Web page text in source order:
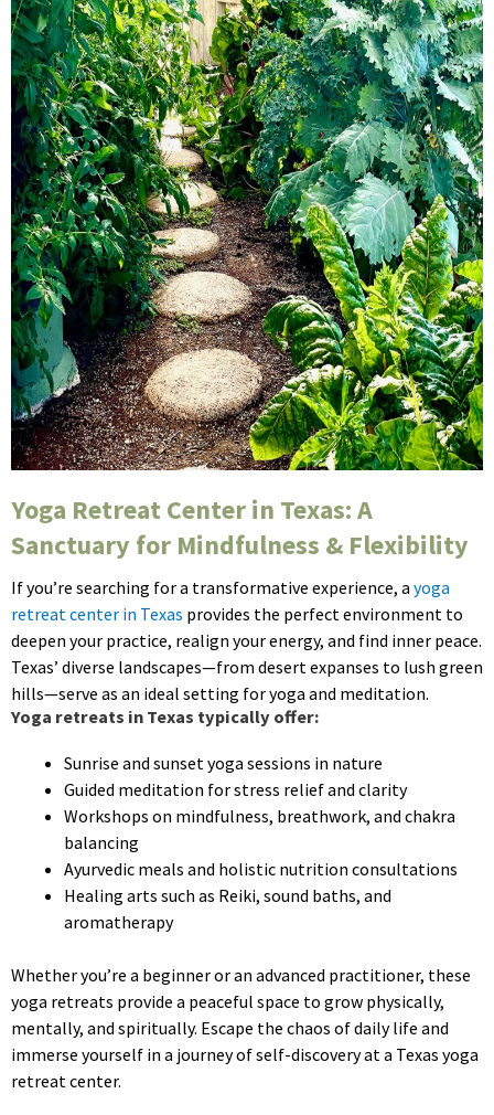
Yoga Retreat Center in Texas: A
Sanctuary for Mindfulness & Flexibility
If you’re searching for a transformative experience, a yoga
retreat center in Texas provides the perfect environment to
deepen your practice, realign your energy, and find inner peace.
Texas’ diverse landscapes—from desert expanses to lush green
hills—serve as an ideal setting for yoga and meditation.
Yoga retreats in Texas typically offer:
Sunrise and sunset yoga sessions in nature
Guided meditation for stress relief and clarity
Workshops on mindfulness, breathwork, and chakra
balancing
Ayurvedic meals and holistic nutrition consultations
Healing arts such as Reiki, sound baths, and
aromatherapy
Whether you’re a beginner or an advanced practitioner, these
yoga retreats provide a peaceful space to grow physically,
mentally, and spiritually. Escape the chaos of daily life and
immerse yourself in a journey of self-discovery at a Texas yoga
retreat center.